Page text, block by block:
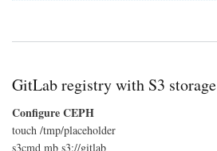
GitLab registry with S3 storage
Configure CEPH
touch /tmp/placeholder
s3cmd mb s3://gitlab